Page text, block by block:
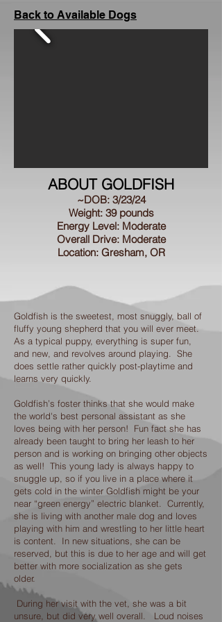
Back to Available Dogs
ABOUT GOLDFISH
~DOB: 3/23/24
Weight: 39 pounds
Energy Level: Moderate
Overall Drive: Moderate
Location: Gresham, OR
Goldfish is the sweetest, most snuggly, ball of
fluffy young shepherd that you will ever meet.
As a typical puppy, everything is super fun,
and new, and revolves around playing. She
does settle rather quickly post-playtime and
learns very quickly.
Goldfish’s foster thinks that she would make
the world's best personal assistant as she
loves being with her person! Fun fact she has
already been taught to bring her leash to her
person and is working on bringing other objects
as well! This young lady is always happy to
snuggle up, so if you live in a place where it
gets cold in the winter Goldfish might be your
near “green energy” electric blanket. Currently,
she is living with another male dog and loves
playing with him and wrestling to her little heart
is content. In new situations, she can be
reserved, but this is due to her age and will get
better with more socialization as she gets
older.
During her visit with the vet, she was a bit
unsure, but did very well overall. Loud noises